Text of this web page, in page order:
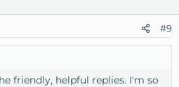
#9
friendly, helpful replies. I'm so